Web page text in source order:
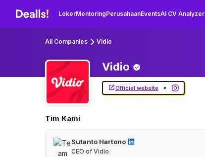
LokerMentoringPerusahaanEventsAI CV Analyzer
All Companies Vidio
Vidio
Official website •
Tim Kami
Sutanto Hartono
CEO of Vidio